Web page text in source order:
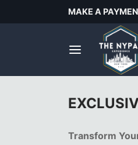
MAKE A
Transform